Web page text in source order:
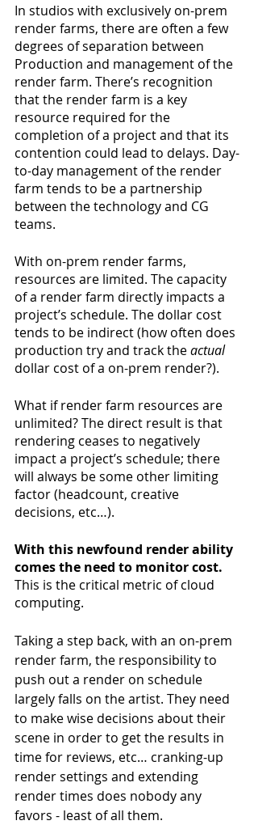
In studios with exclusively on-prem
render farms, there are often a few
degrees of separation between
Production and management of the
render farm. There’s recognition
that the render farm is a key
resource required for the
completion of a project and that its
contention could lead to delays. Day-
to-day management of the render
farm tends to be a partnership
between the technology and CG
teams.
With on-prem render farms,
resources are limited. The capacity
of a render farm directly impacts a
project’s schedule. The dollar cost
tends to be indirect (how often does
production try and track the actual
dollar cost of a on-prem render?).
What if render farm resources are
unlimited? The direct result is that
rendering ceases to negatively
impact a project’s schedule; there
will always be some other limiting
factor (headcount, creative
decisions, etc…).
With this newfound render ability
comes the need to monitor cost.
This is the critical metric of cloud
computing.
Taking a step back, with an on-prem
render farm, the responsibility to
push out a render on schedule
largely falls on the artist. They need
to make wise decisions about their
scene in order to get the results in
time for reviews, etc… cranking-up
render settings and extending
render times does nobody any
favors - least of all them.